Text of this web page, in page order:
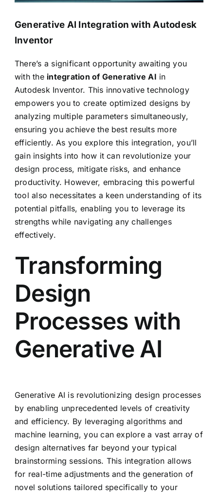
Generative AI Integration with Autodesk
Inventor
There’s a significant opportunity awaiting you
with the integration of Generative AI in
Autodesk Inventor. This innovative technology
empowers you to create optimized designs by
analyzing multiple parameters simultaneously,
ensuring you achieve the best results more
efficiently. As you explore this integration, you’ll
gain insights into how it can revolutionize your
design process, mitigate risks, and enhance
productivity. However, embracing this powerful
tool also necessitates a keen understanding of its
potential pitfalls, enabling you to leverage its
strengths while navigating any challenges
effectively.
Transforming
Design
Processes with
Generative AI
Generative AI is revolutionizing design processes
by enabling unprecedented levels of creativity
and efficiency. By leveraging algorithms and
machine learning, you can explore a vast array of
design alternatives far beyond your typical
brainstorming sessions. This integration allows
for real-time adjustments and the generation of
novel solutions tailored specifically to your